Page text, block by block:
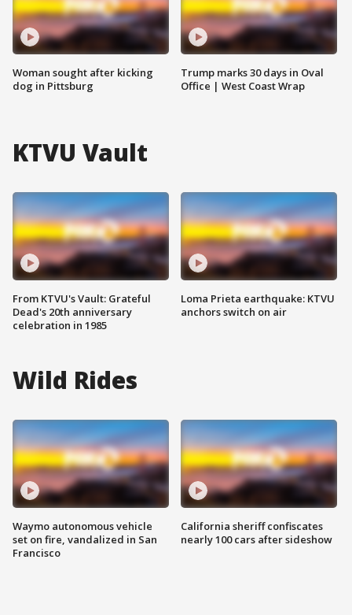
Woman sought after kicking
dog in Pittsburg
Trump marks 30 days in Oval
Office | West Coast Wrap
KTVU Vault
From KTVU's Vault: Grateful
Dead's 20th anniversary
celebration in 1985
Loma Prieta earthquake: KTVU
anchors switch on air
Wild Rides
Waymo autonomous vehicle
set on fire, vandalized in San
Francisco
California sheriff confiscates
nearly 100 cars after sideshow